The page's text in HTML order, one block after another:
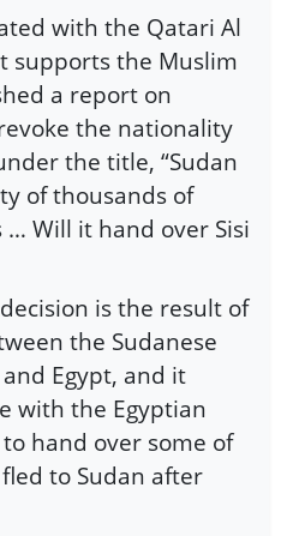
with the Qatari Al
supports the Muslim
a report on
the nationality
the title, “Sudan
of thousands of
Will it hand over Sisi
is the result of
the Sudanese
Egypt, and it
with the Egyptian
hand over some of
to Sudan after